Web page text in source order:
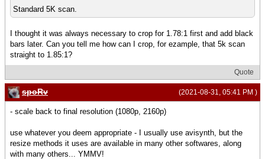
Standard 5K scan.
I thought it was always necessary to crop for 1.78:1 first and add black
bars later. Can you tell me how can I crop, for ezample, that 5k scan
straight to 1.85:1?
Quote
(2021-08-31, 05:41 PM )
spoRv
- scale back to final resolution (1080p, 2160p)
use whatever you deem appropriate - I usually use avisynth, but the
resize methods it uses are available in many other softwares, along
with many others... YMMV!